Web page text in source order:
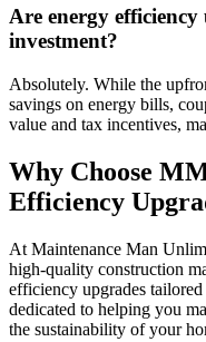
Are energy
investment?
Absolutely. While the
savings on energy bills,
value and tax incentives,
Why Choose
Efficiency
At Maintenance Man
high-quality construction
efficiency upgrades
dedicated to helping you
the sustainability of your